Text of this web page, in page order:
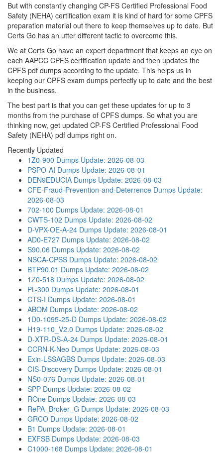
But with constantly changing CP-FS Certified Professional Food
Safety (NEHA) certification exam it is kind of hard for some CPFS
preparation material out there to keep themselves up to date. But
Certs Go has an utter different tactic to overcome this.
We at Certs Go have an expert department that keeps an eye on
each AAPCC CPFS certification update and then updates the
CPFS pdf dumps according to the update. This helps us in
keeping our CPFS exam dumps perfectly up to date and the best
in the business.
The best part is that you can get these updates for up to 3
months from the purchase of CPFS dumps. So what you are
thinking now, get updated CP-FS Certified Professional Food
Safety (NEHA) pdf dumps right on.
Recently Updated
1Z0-900 Dumps Update: 2026-08-03
PSPO-AI Dumps Update: 2026-08-01
DEN9EDUCIA Dumps Update: 2026-08-03
CFE-Fraud-Prevention-and-Deterrence Dumps Update:
2026-08-03
702-100 Dumps Update: 2026-08-01
CWTS-102 Dumps Update: 2026-08-02
D-VPX-OE-A-24 Dumps Update: 2026-08-01
AD0-E727 Dumps Update: 2026-08-02
S90.06 Dumps Update: 2026-08-02
NSCA-CPSS Dumps Update: 2026-08-02
BTP90.01 Dumps Update: 2026-08-02
1Z0-518 Dumps Update: 2026-08-02
PL-300 Dumps Update: 2026-08-01
CTS-I Dumps Update: 2026-08-01
ABOM Dumps Update: 2026-08-02
1D0-1095-25-D Dumps Update: 2026-08-02
H19-110_V2.0 Dumps Update: 2026-08-02
D-XTR-DS-A-24 Dumps Update: 2026-08-01
CCRN-K-Neo Dumps Update: 2026-08-03
Exin-LSSAGBS Dumps Update: 2026-08-03
CIS-Discovery Dumps Update: 2026-08-01
NS0-076 Dumps Update: 2026-08-01
SPP Dumps Update: 2026-08-02
ROne Dumps Update: 2026-08-03
RePA_Broker_G Dumps Update: 2026-08-03
GRCO Dumps Update: 2026-08-02
B1 Dumps Update: 2026-08-01
EXFSB Dumps Update: 2026-08-03
C1000-168 Dumps Update: 2026-08-01